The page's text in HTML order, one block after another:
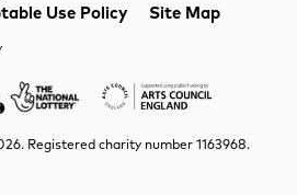
Use Policy Site Map
BFI Arts Council
Registered charity number 1163968.